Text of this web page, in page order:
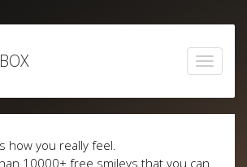
how you really feel.
10000+ free smileys that you can